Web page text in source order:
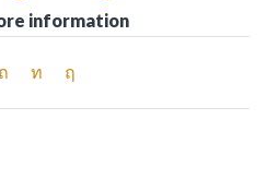
information